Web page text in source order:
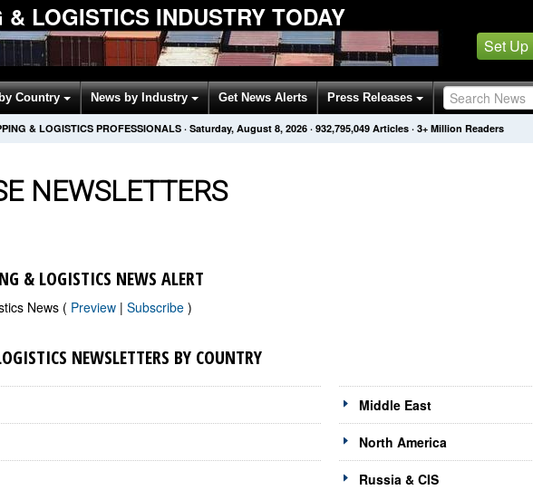
& LOGISTICS INDUSTRY TODAY
Set Up
Country News by Industry Get News Alerts Press Releases
& LOGISTICS PROFESSIONALS · Saturday, August 8, 2026 · 932,795,049 Articles · 3+ Million Readers
NEWSLETTERS
& LOGISTICS NEWS ALERT
News ( Preview | Subscribe )
NEWSLETTERS BY COUNTRY
Middle East
North America
Russia & CIS